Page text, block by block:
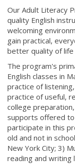
Our Adult Literacy
quality English
welcoming
gain practical,
better quality of life
The program's
English classes in
practice of
practice of useful,
college
supports offered
participate in this
old and not in
New York City; 3)
reading and writing